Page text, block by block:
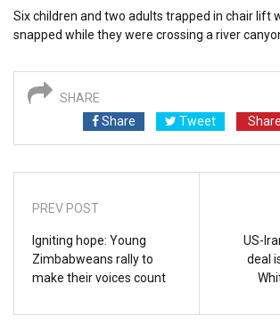
Six children and two adults trapped in chair lift
snapped while they were crossing a river
SHARE
Share
Tweet Share
PREV POST
Igniting hope: Young
Zimbabweans rally to
make their voices count
US-
deal